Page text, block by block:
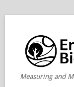
Measuring and